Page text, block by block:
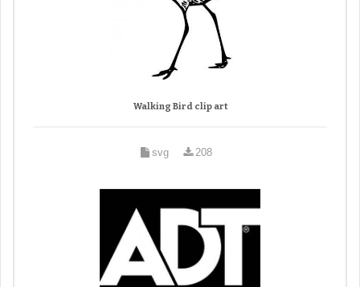
Walking Bird clip art
svg 208